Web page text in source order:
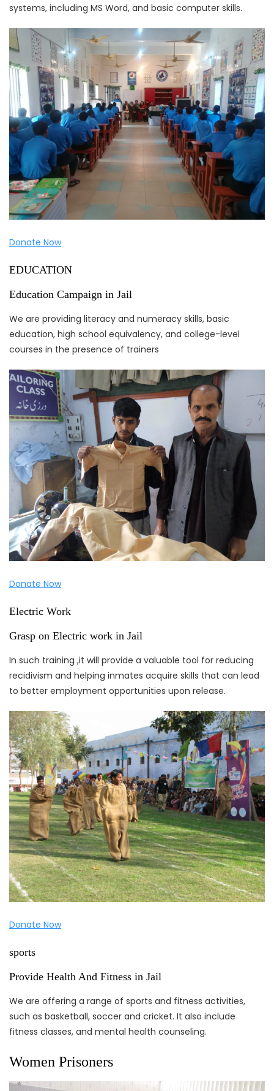
systems, including MS Word, and basic computer skills.
Donate Now
EDUCATION
Education Campaign in Jail
We are providing literacy and numeracy skills, basic
education, high school equivalency, and college-level
courses in the presence of trainers
Donate Now
Electric Work
Grasp on Electric work in Jail
In such training ,it will provide a valuable tool for reducing
recidivism and helping inmates acquire skills that can lead
to better employment opportunities upon release.
Donate Now
sports
Provide Health And Fitness in Jail
We are offering a range of sports and fitness activities,
such as basketball, soccer and cricket. It also include
fitness classes, and mental health counseling.
Women Prisoners